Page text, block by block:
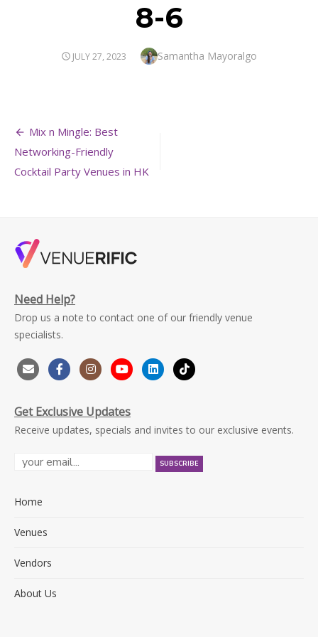
8-6
POSTED
JULY 27, 2023 Author
Samantha Mayoralgo
Post
navigation
Mix n Mingle: Best
Networking-Friendly
Cocktail Party Venues in HK
Need Help?
Drop us a note to contact one of our friendly venue
specialists.
Get Exclusive Updates
Receive updates, specials and invites to our exclusive events.
Home
Venues
Vendors
About Us